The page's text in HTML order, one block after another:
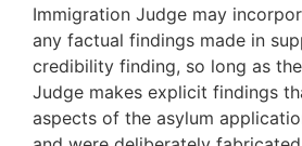
Immigration Judge may
any factual findings made in
credibility finding, so long as
Judge makes explicit findings
aspects of the asylum